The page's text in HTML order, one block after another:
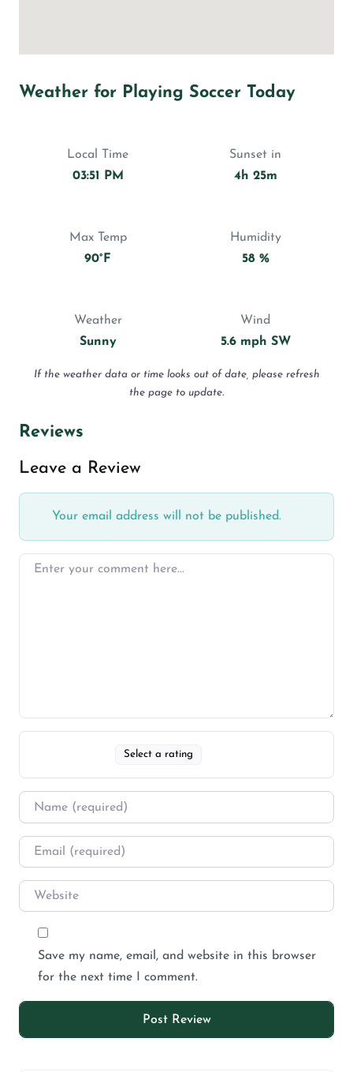
Weather for Playing Soccer Today
Local Time
03:51 PM
Sunset in
4h 25m
Max Temp
90°F
Humidity
58 %
Weather
Sunny
Wind
5.6 mph SW
If the weather data or time looks out of date, please refresh
the page to update.
Reviews
Leave a Review
Your email address will not be published.
Select a rating
Save my name, email, and website in this browser
for the next time I comment.